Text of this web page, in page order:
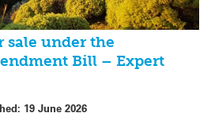
sale under the
Bill – Expert
19 June 2026